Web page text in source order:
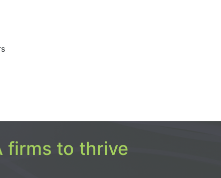
firms to thrive